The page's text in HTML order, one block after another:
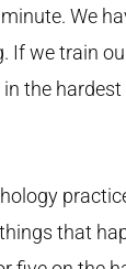
We
If we train
the
that